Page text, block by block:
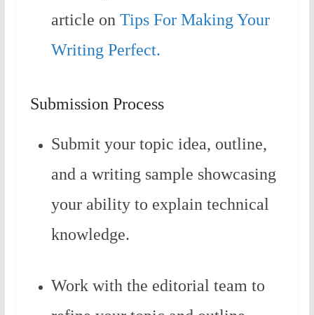
article on Tips For Making Your
Writing Perfect.
Submission Process
Submit your topic idea, outline,
and a writing sample showcasing
your ability to explain technical
knowledge.
Work with the editorial team to